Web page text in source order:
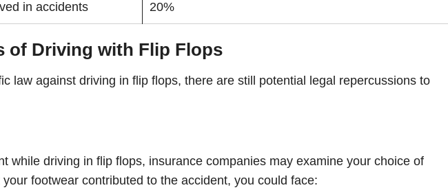
in accidents 20%
of Driving with Flip Flops
law against driving in flip flops, there are still potential legal repercussions to
while driving in flip flops, insurance companies may examine your choice of
footwear contributed to the accident, you could face: